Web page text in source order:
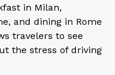
in Milan,
and dining in Rome
travelers to see
the stress of driving